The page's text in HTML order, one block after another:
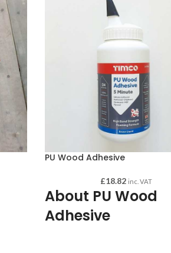
PU Wood Adhesive
£18.82 inc. VAT
About PU Wood
Adhesive